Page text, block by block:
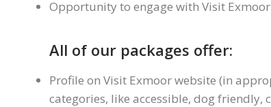
Opportunity to engage with Visit
All of our packages offer:
Profile on Visit Exmoor website (in
categories, like accessible, dog